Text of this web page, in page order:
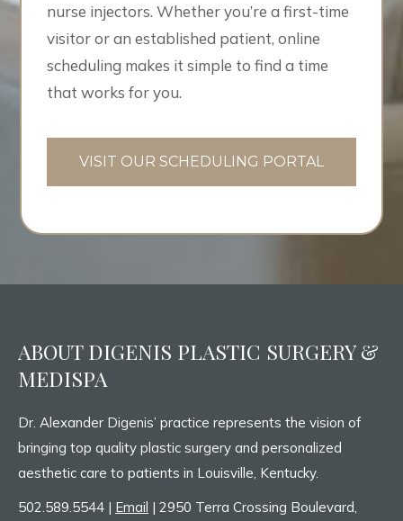
nurse injectors. Whether you’re a first-time
visitor or an established patient, online
scheduling makes it simple to find a time
that works for you.
VISIT OUR SCHEDULING PORTAL
ABOUT DIGENIS PLASTIC SURGERY &
MEDISPA
Dr. Alexander Digenis’ practice represents the vision of
bringing top quality plastic surgery and personalized
aesthetic care to patients in Louisville, Kentucky.
502.589.5544 | Email | 2950 Terra Crossing Boulevard,